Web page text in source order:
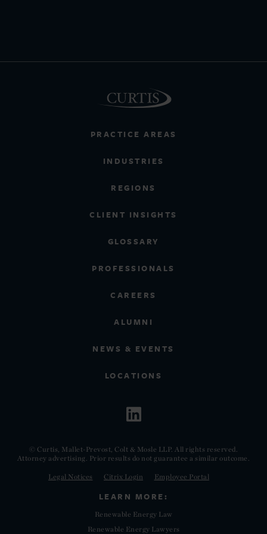
PRACTICE AREAS
INDUSTRIES
REGIONS
CLIENT INSIGHTS
GLOSSARY
PROFESSIONALS
CAREERS
ALUMNI
NEWS & EVENTS
LOCATIONS
© Curtis, Mallet-Prevost, Colt & Mosle LLP. All rights reserved.
Attorney advertising. Prior results do not guarantee a similar outcome.
Legal Notices Citrix Login Employee Portal
LEARN MORE:
Renewable Energy Law
Renewable Energy Lawyers